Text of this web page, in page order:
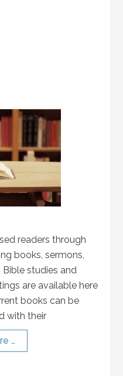
readers through
books, sermons,
Bible studies and
are available here
books can be
with their
…